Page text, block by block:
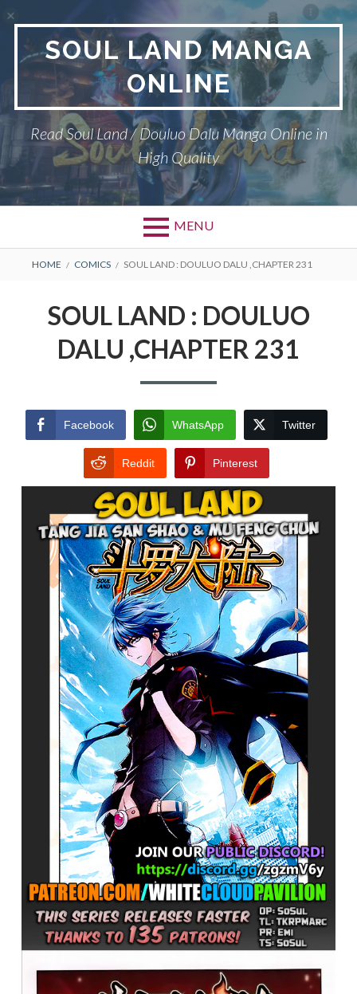
content
SOUL LAND MANGA
ONLINE
Read Soul Land / Douluo Dalu Manga Online in
High Quality
MENU
BREADCRUMBS
HOME COMICS SOUL LAND : DOULUO DALU ,CHAPTER 231
SOUL LAND : DOULUO
DALU ,CHAPTER 231
Facebook WhatsApp Twitter
Reddit Pinterest